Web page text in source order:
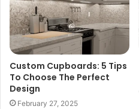
Custom Cupboards: 5 Tips
To Choose The Perfect
Design
February 27, 2025